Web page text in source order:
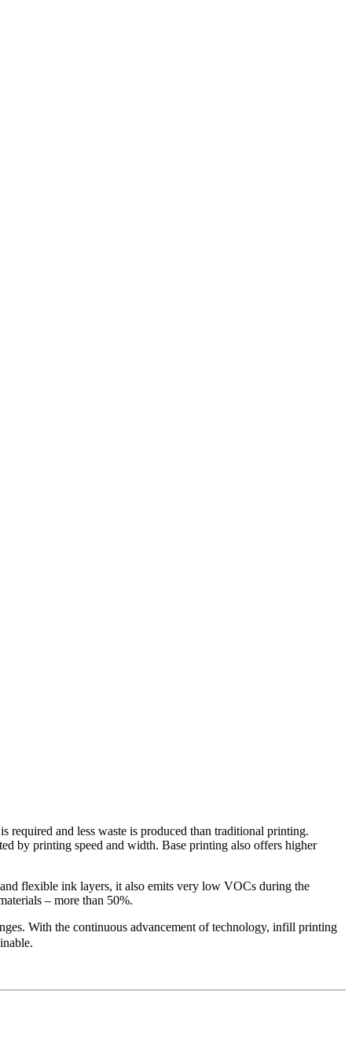
required and less waste is produced than traditional printing.
by printing speed and width. Base printing also offers higher
flexible ink layers, it also emits very low VOCs during the
– more than 50%.
With the continuous advancement of technology, infill printing